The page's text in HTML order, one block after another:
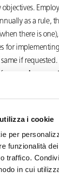
i cookie
per
funzionalità
traffico.
in cui
objectives.
as a rule,
there is
for
if
compulsory
leave and
to a reduction in
Taliercio
in service.